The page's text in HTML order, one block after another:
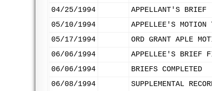
04/25/1994
APPELLANT'S BRIEF
05/10/1994
APPELLEE'S
05/17/1994
ORD GRANT APLE
06/06/1994
APPELLEE'S BRIEF
06/06/1994
BRIEFS COMPLETED
06/08/1994
SUPPLEMENTAL